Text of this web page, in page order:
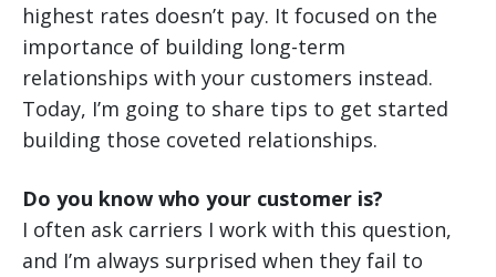
highest rates doesn’t pay. It focused on the
importance of building long-term
relationships with your customers instead.
Today, I’m going to share tips to get started
building those coveted relationships.
Do you know who your customer is?
I often ask carriers I work with this question,
and I’m always surprised when they fail to